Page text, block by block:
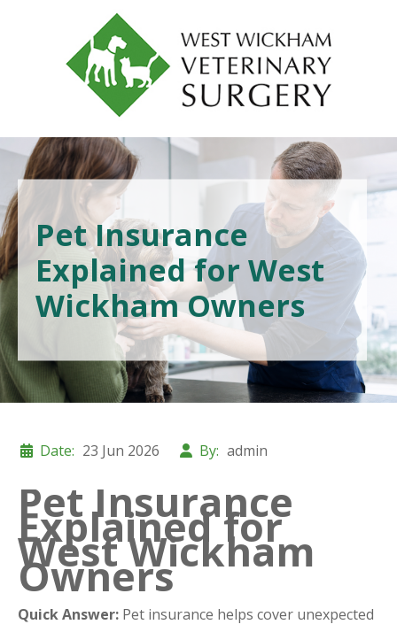
Pet Insurance
Explained for West
Wickham Owners
Date: 23 Jun 2026 By: admin
Pet Insurance
Explained for
West Wickham
Owners
Quick Answer: Pet insurance helps cover unexpected